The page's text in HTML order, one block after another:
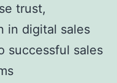
trust,
in digital sales
successful sales